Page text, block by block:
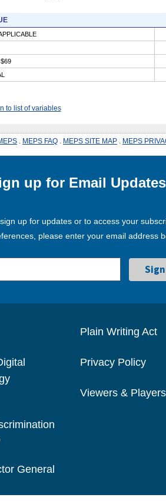
to list of variables
MEPS FAQ MEPS SITE MAP MEPS
up for Email Updates
up for updates or to access your
please enter your email address
General
Plain Writing Act
Privacy Policy
Viewers & Players